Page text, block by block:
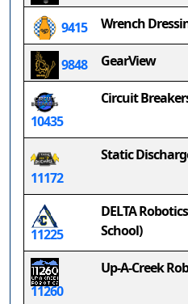
9415 Wrench
9848 GearView
10435
Circuit
11172
Static
11225
DELTA
School)
11260
Up-A-Creek